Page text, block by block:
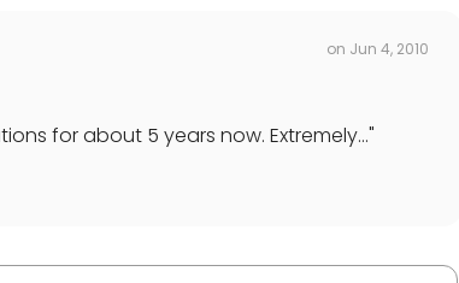
on Jun 4, 2010
for about 5 years now. Extremely..."